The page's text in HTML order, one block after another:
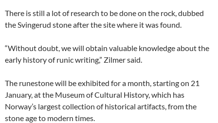
There is still a lot of research to be done on the rock, dubbed
the Svingerud stone after the site where it was found.
“Without doubt, we will obtain valuable knowledge about the
early history of runic writing,” Zilmer said.
The runestone will be exhibited for a month, starting on 21
January, at the Museum of Cultural History, which has
Norway’s largest collection of historical artifacts, from the
stone age to modern times.